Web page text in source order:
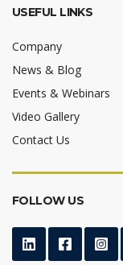
USEFUL LINKS
Company
News & Blog
Events & Webinars
Video Gallery
Contact Us
FOLLOW US